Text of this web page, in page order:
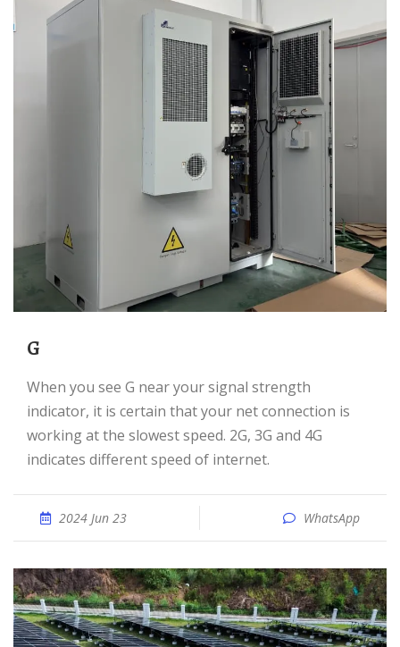
G
When you see G near your signal strength
indicator, it is certain that your net connection is
working at the slowest speed. 2G, 3G and 4G
indicates different speed of internet.
2024 Jun 23 WhatsApp